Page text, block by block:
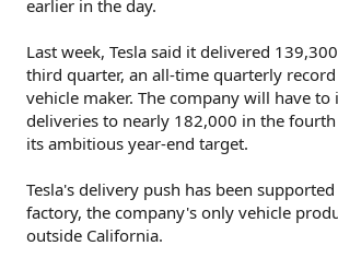
earlier in the day.
Last week, Tesla said it delivered
third quarter, an all-time quarterly
vehicle maker. The company will have to
deliveries to nearly 182,000 in the
its ambitious year-end target.
Tesla's delivery push has been
factory, the company's only vehicle
outside California.